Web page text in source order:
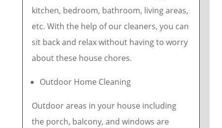
kitchen, bedroom, bathroom, living areas,
etc. With the help of our cleaners, you can
sit back and relax without having to worry
about these house chores.
Outdoor Home Cleaning
Outdoor areas in your house including
the porch, balcony, and windows are